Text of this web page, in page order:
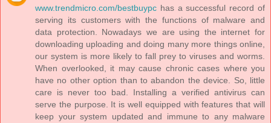
www.trendmicro.com/bestbuypc has a successful record of
serving its customers with the functions of malware and
data protection. Nowadays we are using the internet for
downloading uploading and doing many more things online,
our system is more likely to fall prey to viruses and worms.
When overlooked, it may cause chronic cases where you
have no other option than to abandon the device. So, little
care is never too bad. Installing a verified antivirus can
serve the purpose. It is well equipped with features that will
keep your system updated and immune to any malware